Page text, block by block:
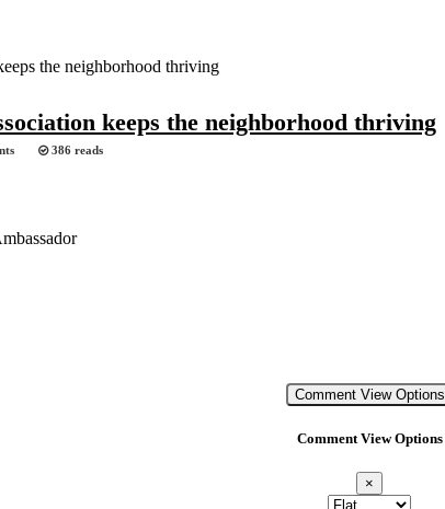
the neighborhood thriving
keeps the neighborhood thriving
386 reads
Comment View Options
Comment View Options
×